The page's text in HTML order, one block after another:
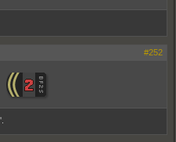
#252